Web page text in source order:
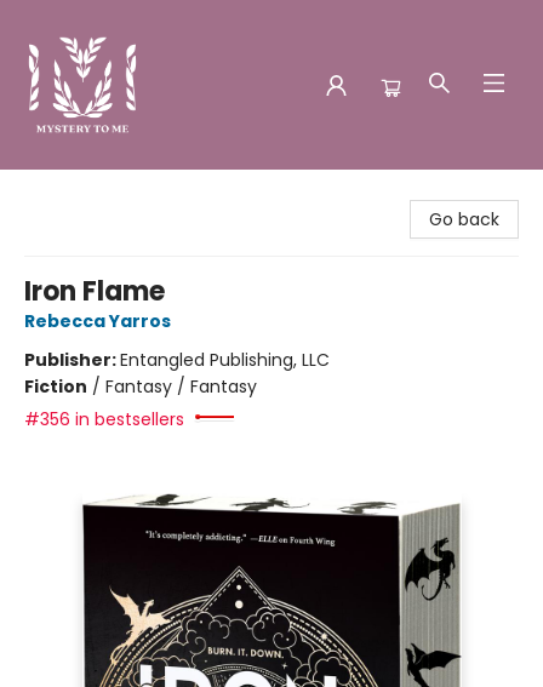
Go back
Iron Flame
Rebecca Yarros
Publisher:Entangled Publishing, LLC
Fiction / Fantasy / Fantasy
#356 in bestsellers